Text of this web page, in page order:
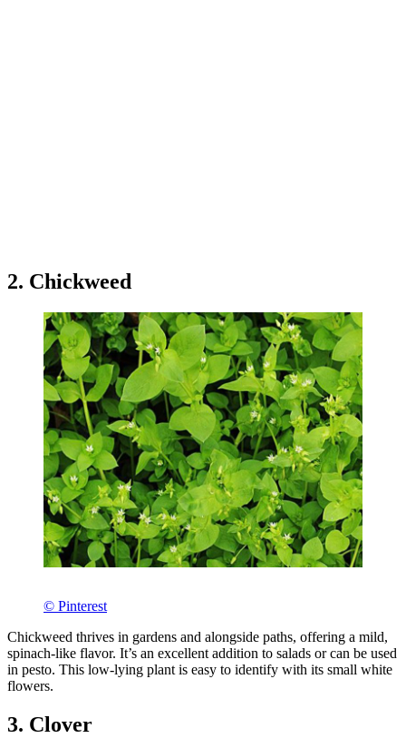
2. Chickweed
© Pinterest
Chickweed thrives in gardens and alongside paths, offering a mild,
spinach-like flavor. It’s an excellent addition to salads or can be used
in pesto. This low-lying plant is easy to identify with its small white
flowers.
3. Clover